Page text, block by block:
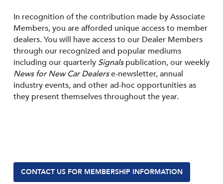
In recognition of the contribution made by Associate
Members, you are afforded unique access to member
dealers. You will have access to our Dealer Members
through our recognized and popular mediums
including our quarterly Signalspublication, our weekly
News for New Car Dealerse-newsletter, annual
industry events, and other ad-hoc opportunities as
they present themselves throughout the year.
CONTACT US FOR MEMBERSHIP INFORMATION